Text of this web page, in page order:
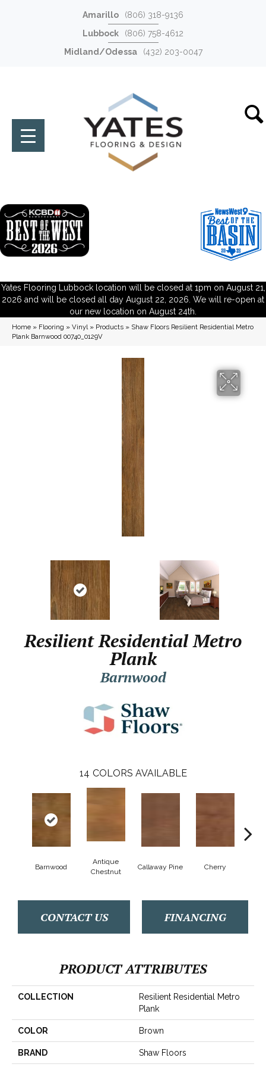
Amarillo
(806) 318-9136
Lubbock
(806) 758-4612
Midland/Odessa
(432) 203-0047
Yates Flooring Lubbock location will be closed at 1pm on August 21,
2026 and will be closed all day August 22, 2026. We will re-open at
our new location on August 24th.
Home » Flooring » Vinyl» Products » Shaw Floors Resilient Residential Metro
Plank Barnwood 00740_0129V
Resilient Residential Metro
Plank
Barnwood
14 COLORS AVAILABLE
Barnwood
Antique
Chestnut
Callaway Pine Cherry
CONTACT US FINANCING
PRODUCT ATTRIBUTES
COLLECTION
Resilient Residential Metro
Plank
COLOR Brown
BRAND Shaw Floors